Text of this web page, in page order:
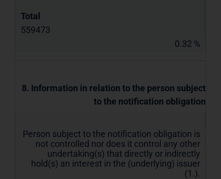
Total
559473
0.32 %
8. Information in relation to the person subject
to the notification obligation
Person subject to the notification obligation is
not controlled nor does it control any other
undertaking(s) that directly or indirectly
hold(s) an interest in the (underlying) issuer
(1.).